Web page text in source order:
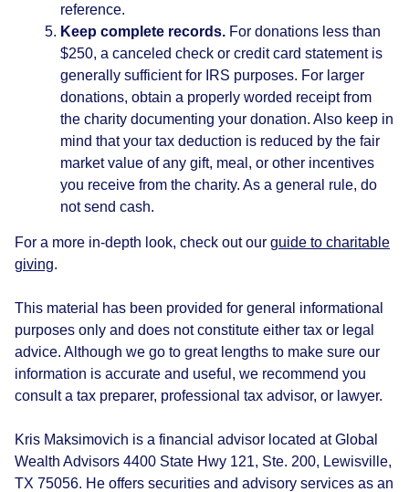
reference.
Keep complete records. For donations less than
$250, a canceled check or credit card statement is
generally sufficient for IRS purposes. For larger
donations, obtain a properly worded receipt from
the charity documenting your donation. Also keep in
mind that your tax deduction is reduced by the fair
market value of any gift, meal, or other incentives
you receive from the charity. As a general rule, do
not send cash.
For a more in-depth look, check out our guide to charitable
giving.
This material has been provided for general informational
purposes only and does not constitute either tax or legal
advice. Although we go to great lengths to make sure our
information is accurate and useful, we recommend you
consult a tax preparer, professional tax advisor, or lawyer.
Kris Maksimovich is a financial advisor located at Global
Wealth Advisors 4400 State Hwy 121, Ste. 200, Lewisville,
TX 75056. He offers securities and advisory services as an